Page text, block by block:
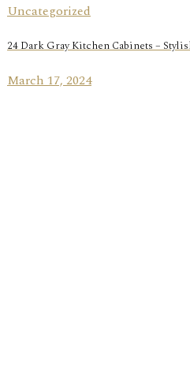
Uncategorized
24 Dark Gray Kitchen Cabinets –
March 17, 2024